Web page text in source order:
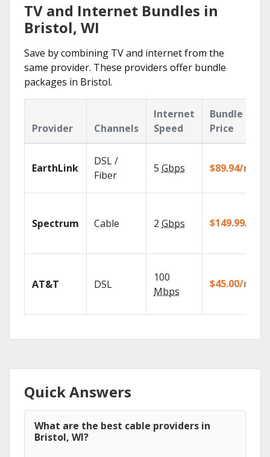
TV and Internet Bundles in
Bristol, WI
Save by combining TV and internet from the
same provider. These providers offer bundle
packages in Bristol.
Provider Channels
Internet
Speed
Bundle
Price
EarthLink
DSL /
Fiber
5 Gbps $89.94/mo
Spectrum Cable 2 Gbps $149.99/mo
AT&T DSL
100
Mbps
$45.00/mo
Quick Answers
What are the best cable providers in
Bristol, WI?